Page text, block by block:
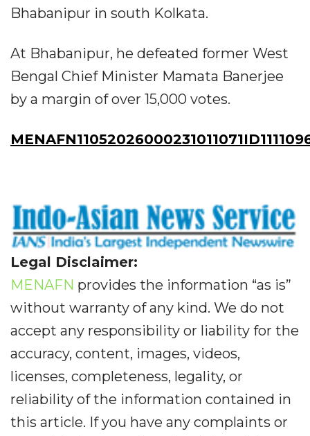
Bhabanipur in south Kolkata.​
At Bhabanipur, he defeated former West
Bengal Chief Minister Mamata Banerjee
by a margin of over 15,000 votes.​
Legal Disclaimer:
MENAFN provides the information “as is”
without warranty of any kind. We do not
accept any responsibility or liability for the
accuracy, content, images, videos,
licenses, completeness, legality, or
reliability of the information contained in
this article. If you have any complaints or